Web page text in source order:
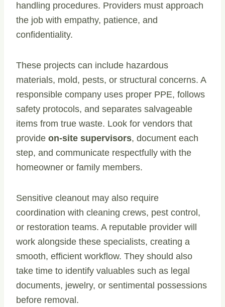
handling procedures. Providers must approach
the job with empathy, patience, and
confidentiality.
These projects can include hazardous
materials, mold, pests, or structural concerns. A
responsible company uses proper PPE, follows
safety protocols, and separates salvageable
items from true waste. Look for vendors that
provide on-site supervisors, document each
step, and communicate respectfully with the
homeowner or family members.
Sensitive cleanout may also require
coordination with cleaning crews, pest control,
or restoration teams. A reputable provider will
work alongside these specialists, creating a
smooth, efficient workflow. They should also
take time to identify valuables such as legal
documents, jewelry, or sentimental possessions
before removal.